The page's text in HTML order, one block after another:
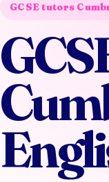
GCSE tutors